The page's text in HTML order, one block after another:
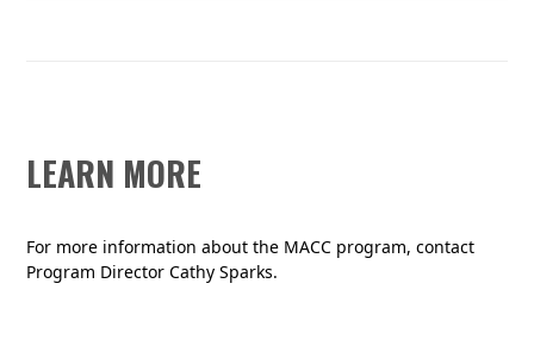
LEARN MORE
For more information about the MACC program, contact
Program Director Cathy Sparks.